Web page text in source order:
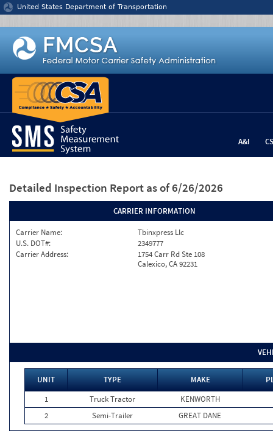
Jump to content
United States Department of Transportation
A&I
Detailed Inspection Report as of 6/26/2026
CARRIER INFORMATION
Carrier Name:
Tbinxpress Llc
U.S. DOT#:
2349777
Carrier Address:
1754 Carr Rd Ste 108
Calexico, CA 92231
UNIT TYPE MAKE
1
Truck Tractor
KENWORTH
2
Semi-Trailer GREAT DANE